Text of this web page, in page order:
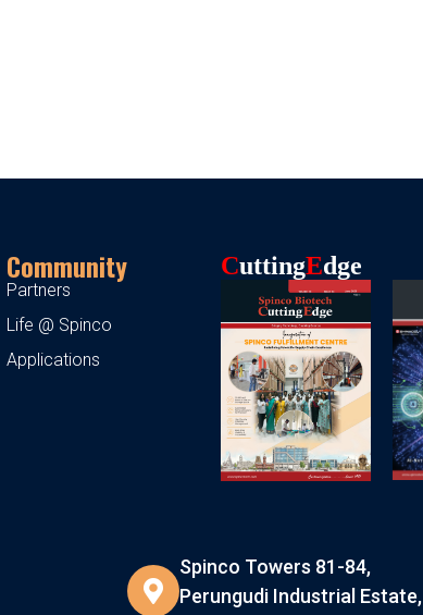
Community
Partners
Life @ Spinco
Applications
CUttingEDge
Spinco Towers 81-84,
Perungudi Industrial Estate,